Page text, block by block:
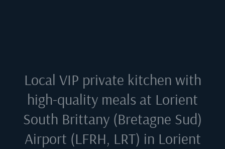
Local VIP private kitchen with
high-quality meals at Lorient
South Brittany (Bretagne Sud)
Airport (LFRH, LRT) in Lorient